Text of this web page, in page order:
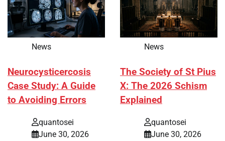
News
Neurocysticercosis
Case Study: A Guide
to Avoiding Errors
quantosei
June 30, 2026
News
The Society of St Pius
X: The 2026 Schism
Explained
quantosei
June 30, 2026